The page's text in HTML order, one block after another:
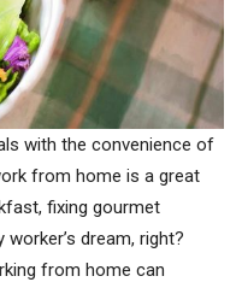
with the convenience of
from home is a great
fixing gourmet
dream, right?
from home can